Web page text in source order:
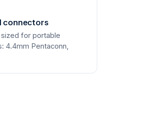
connectors
for portable
4.4mm Pentaconn,